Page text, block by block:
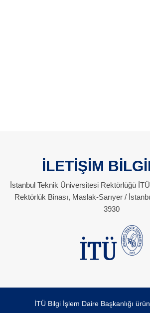
İLETİŞİM
İstanbul Teknik Üniversitesi Rektörlüğü
Rektörlük Binası, Maslak-Sarıyer /
3930
İTÜ Bilgi İşlem Daire Başkanlığı